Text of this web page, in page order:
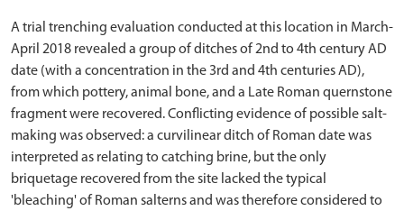
A trial trenching evaluation conducted at this location in March-
April 2018 revealed a group of ditches of 2nd to 4th century AD
date (with a concentration in the 3rd and 4th centuries AD),
from which pottery, animal bone, and a Late Roman quernstone
fragment were recovered. Conflicting evidence of possible salt-
making was observed: a curvilinear ditch of Roman date was
interpreted as relating to catching brine, but the only
briquetage recovered from the site lacked the typical
'bleaching' of Roman salterns and was therefore considered to